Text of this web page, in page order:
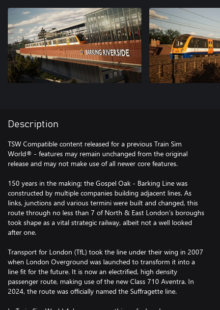
Description
TSW Compatible content released for a previous Train Sim
World® - features may remain unchanged from the original
release and may not make use of all newer core features.
150 years in the making; the Gospel Oak - Barking Line was
constructed by multiple companies building adjacent lines. As
links, junctions and various termini were built and changed, this
route through no less than 7 of North & East London’s boroughs
took shape as a vital strategic railway, albeit not a well looked
after one.
Transport for London (TfL) took the line under their wing in 2007
when London Overground was launched to transform it into a
line fit for the future. It is now an electrified, high density
passenger route, making use of the new Class 710 Aventra. In
2024, the route was officially named the Suffragette line.